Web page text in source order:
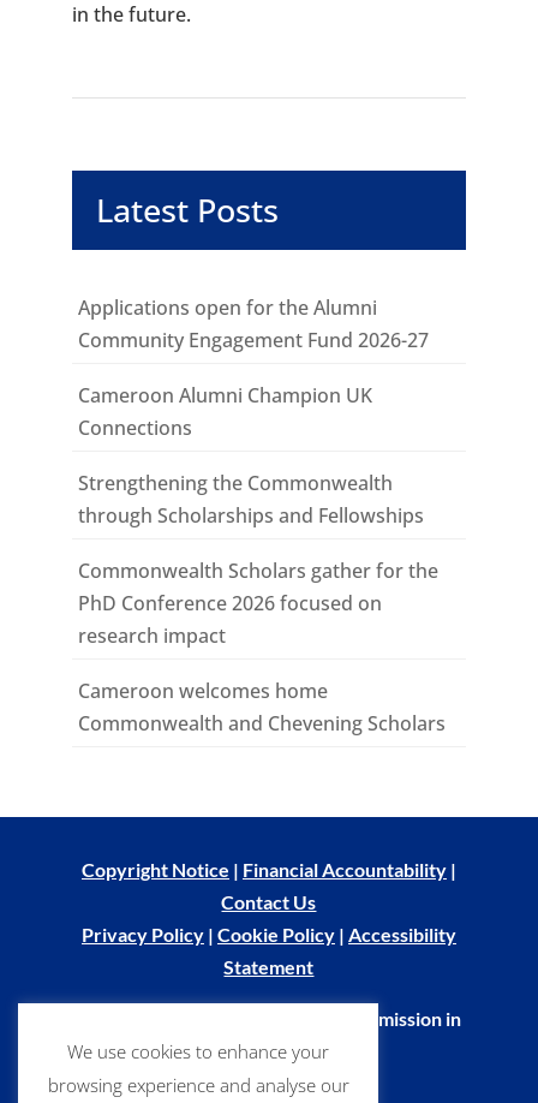
in the future.
Latest Posts
Applications open for the Alumni
Community Engagement Fund 2026-27
Cameroon Alumni Champion UK
Connections
Strengthening the Commonwealth
through Scholarships and Fellowships
Commonwealth Scholars gather for the
PhD Conference 2026 focused on
research impact
Cameroon welcomes home
Commonwealth and Chevening Scholars
Copyright Notice | Financial Accountability|
Contact Us
Privacy Policy| Cookie Policy| Accessibility
Statement
© Commonwealth Scholarship Commission in
the UK 2026
We use cookies to enhance your
browsing experience and analyse our